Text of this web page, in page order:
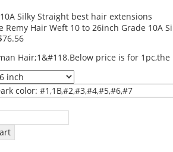
Silky Straight best hair extensions
Remy Hair Weft 10 to 26inch Grade 10A
76.56
Hair;1&#118.Below price is for